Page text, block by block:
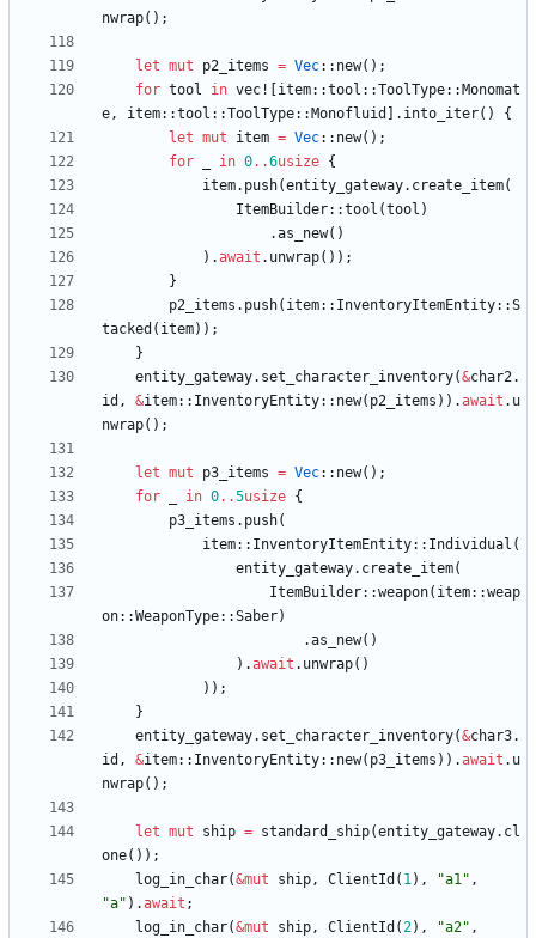
nwrap( ) ;
let mut p2_items = Vec:: new( ) ;
for tool in vec! item::tool ::ToolType:: Monomat
e, item::tool ::ToolType:: Monofluid . into_iter( )
{
let mut item = Vec:: new( ) ;
for
in 0..6usize {
item. push(entity_gateway. create_item(
ItemBuilder::tool (tool )
.as_new( )
) .await . unwrap( ) ) ;
}
p2_items . push( item:: InventoryItemEntity::S
tacked ( item) ) ;
}
entity_gateway. set_character_inventory(&char2.
id , &item:: InventoryEntity:: new( p2_items ) ) .await . u
nwrap( ) ;
let mut p3_items = Vec:: new( ) ;
for
in 0..5usize {
p3_items . push(
item:: InventoryItemEntity:: Individual (
entity_gateway. create_item(
ItemBuilder::weapon( item::weap
on::WeaponType::Saber)
.as_new( )
) .await . unwrap( )
) ) ;
}
entity_gateway. set_character_inventory(&char3.
id , &item:: InventoryEntity:: new( p3_items ) ) .await . u
nwrap( ) ;
let mut ship = standard_ship(entity_gateway. cl
one( ) ) ;
log_in_char(&mut ship, ClientId ( 1) , "a1" ,
"a" ) .await ;
log_in_char(&mut ship, ClientId (2) , "a2" ,